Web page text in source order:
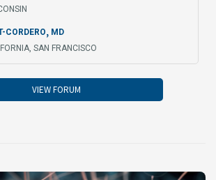
CORDERO, MD
SAN FRANCISCO
VIEW FORUM